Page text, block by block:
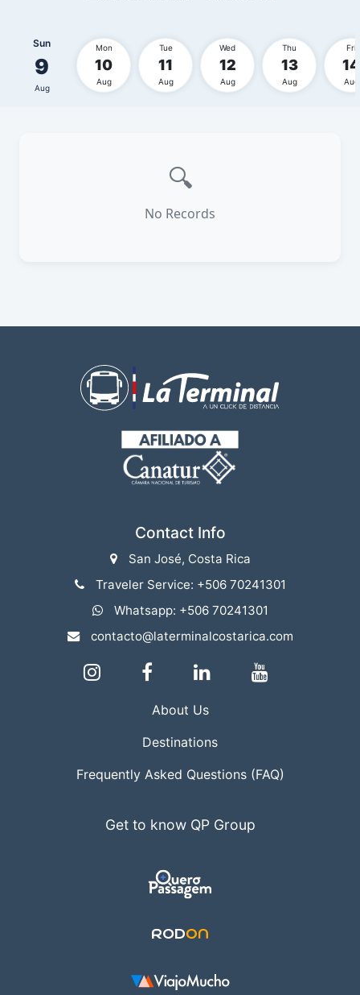
Sun
9
Aug
Mon
10
Aug
Tue
11
Aug
Wed
12
Aug
Thu
13
Aug
Fri
14
Aug
🔍
No Records
Contact Info
San José, Costa Rica
Traveler Service: +506 70241301
Whatsapp: +506 70241301
contacto@laterminalcostarica.com
About Us
Destinations
Frequently Asked Questions (FAQ)
Get to know QP Group